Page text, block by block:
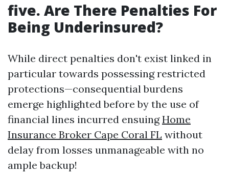
five. Are There Penalties For
Being Underinsured?
While direct penalties don't exist linked in
particular towards possessing restricted
protections—consequential burdens
emerge highlighted before by the use of
financial lines incurred ensuingHome
Insurance Broker Cape Coral FL without
delay from losses unmanageable with no
ample backup!